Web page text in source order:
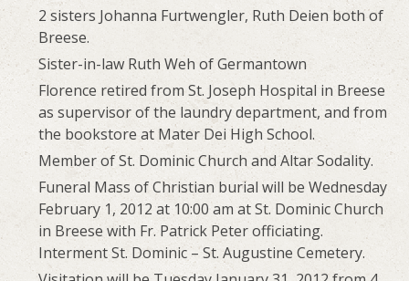
2 sisters Johanna Furtwengler, Ruth Deien both of
Breese.
Sister-in-law Ruth Weh of Germantown
Florence retired from St. Joseph Hospital in Breese
as supervisor of the laundry department, and from
the bookstore at Mater Dei High School.
Member of St. Dominic Church and Altar Sodality.
Funeral Mass of Christian burial will be Wednesday
February 1, 2012 at 10:00 am at St. Dominic Church
in Breese with Fr. Patrick Peter officiating.
Interment St. Dominic – St. Augustine Cemetery.